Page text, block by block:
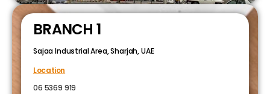
BRANCH 1
Sajaa Industrial Area, Sharjah, UAE
Location
06 5369 919